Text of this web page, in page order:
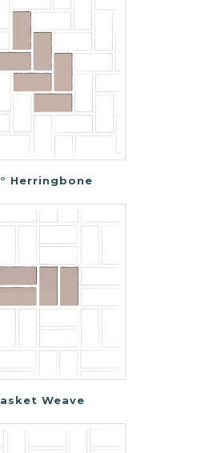
Herringbone
Weave